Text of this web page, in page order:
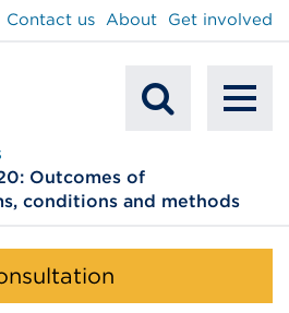
Search
Contact us About Get involved
Outcomes of
conditions and methods